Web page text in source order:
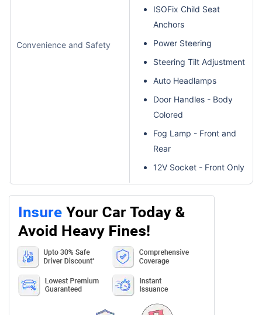
Convenience and Safety
ISOFix Child Seat
Anchors
Power Steering
Steering Tilt Adjustment
Auto Headlamps
Door Handles - Body
Colored
Fog Lamp - Front and
Rear
12V Socket - Front Only